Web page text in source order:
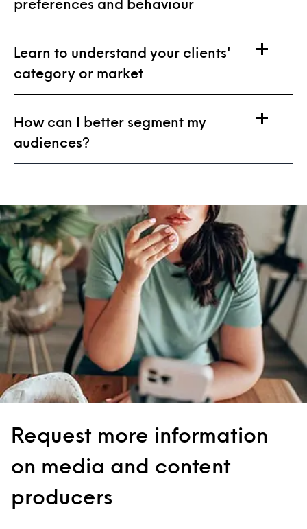
preferences and behaviour
Learn to understand your clients'
category or market
How can I better segment my
audiences?
Request more information
on media and content
producers